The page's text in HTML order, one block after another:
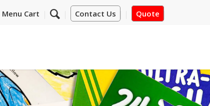
Contact Us Quote
Menu Cart